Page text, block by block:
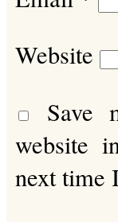
Website
Save
website
next time